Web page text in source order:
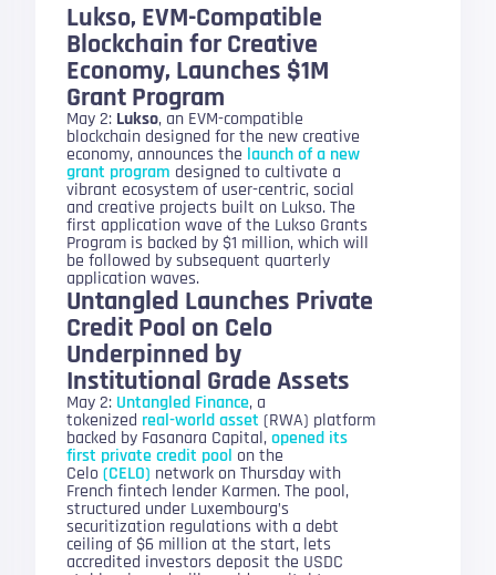
Lukso, EVM-Compatible
Blockchain for Creative
Economy, Launches $1M
Grant Program
May 2: Lukso, an EVM-compatible
blockchain designed for the new creative
economy, announces the launch of a new
grant program designed to cultivate a
vibrant ecosystem of user-centric, social
and creative projects built on Lukso. The
first application wave of the Lukso Grants
Program is backed by $1 million, which will
be followed by subsequent quarterly
application waves.
Untangled Launches Private
Credit Pool on Celo
Underpinned by
Institutional Grade Assets
May 2: Untangled Finance, a
tokenized real-world asset (RWA) platform
backed by Fasanara Capital,opened its
first private credit pool on the
Celo(CELO) network on Thursday with
French fintech lender Karmen. The pool,
structured under Luxembourg’s
securitization regulations with a debt
ceiling of $6 million at the start, lets
accredited investors deposit the USDC